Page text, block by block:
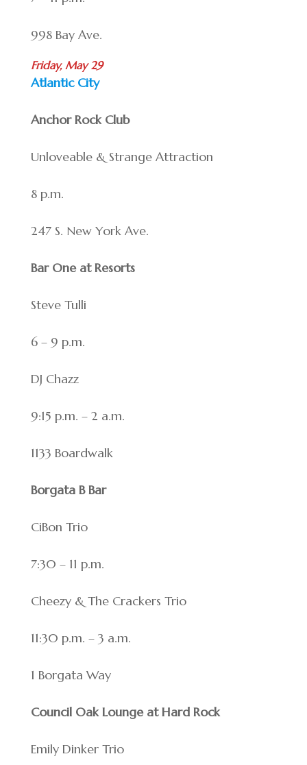
998 Bay Ave.
Friday, May 29
Atlantic City
Anchor Rock Club
Unloveable & Strange Attraction
8 p.m.
247 S. New York Ave.
Bar One at Resorts
Steve Tulli
6 – 9 p.m.
DJ Chazz
9:15 p.m. – 2 a.m.
1133 Boardwalk
Borgata B Bar
CiBon Trio
7:30 – 11 p.m.
Cheezy & The Crackers Trio
11:30 p.m. – 3 a.m.
1 Borgata Way
Council Oak Lounge at Hard Rock
Emily Dinker Trio